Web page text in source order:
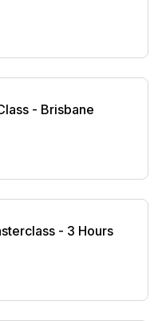
- Brisbane
- Brisbane
- 3 Hours
- 3 Hours